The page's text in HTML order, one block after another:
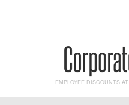
EMPLOYEE DISCOUNTS